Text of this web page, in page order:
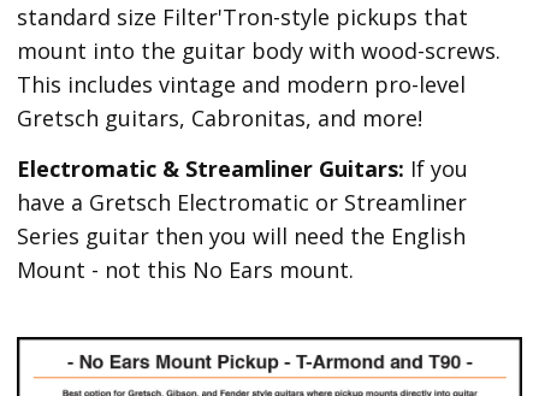
standard size Filter'Tron-style pickups that
mount into the guitar body with wood-screws.
This includes vintage and modern pro-level
Gretsch guitars, Cabronitas, and more!
Electromatic & Streamliner Guitars: If you
have a Gretsch Electromatic or Streamliner
Series guitar then you will need the English
Mount - not this No Ears mount.